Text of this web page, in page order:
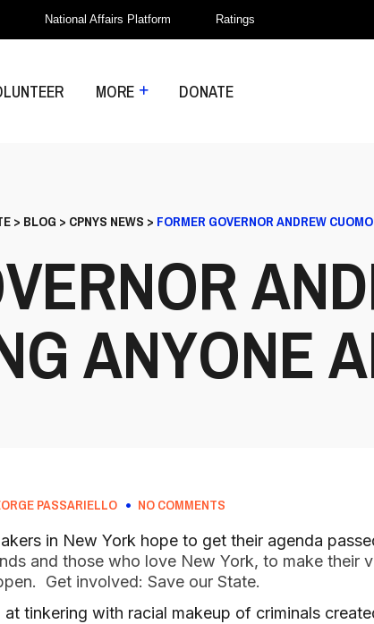
National Affairs Platform Ratings
MORE DONATE
> BLOG > CPNYS NEWS > FORMER GOVERNOR ANDREW
ANYONE
PASSARIELLO
NO COMMENTS
in New York hope to get their agenda
and those who love New York, to make their
Get involved: Save our State.
at tinkering with racial makeup of criminals